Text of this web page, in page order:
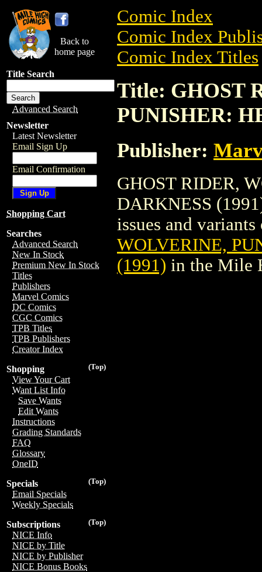
Back to
home page
Title Search
Advanced Search
Newsletter
Latest Newsletter
Email Sign Up
Email Confirmation
Shopping Cart
Searches
Advanced Search
New In Stock
Premium New In Stock
Titles
Publishers
Marvel Comics
DC Comics
CGC Comics
TPB Titles
TPB Publishers
Creator Index
(Top)
Shopping
View Your Cart
Want List Info
Save Wants
Edit Wants
Instructions
Grading Standards
FAQ
Glossary
OneID
(Top)
Specials
Email Specials
Weekly Specials
(Top)
Subscriptions
NICE Info
NICE by Title
NICE by Publisher
NICE Bonus Books
Comic Index
Comic Index
Comic Index Titles
Title: GHOST
PUNISHER:
Publisher:
GHOST RIDER,
DARKNESS
issues and
WOLVERINE,
(1991) in the Mile